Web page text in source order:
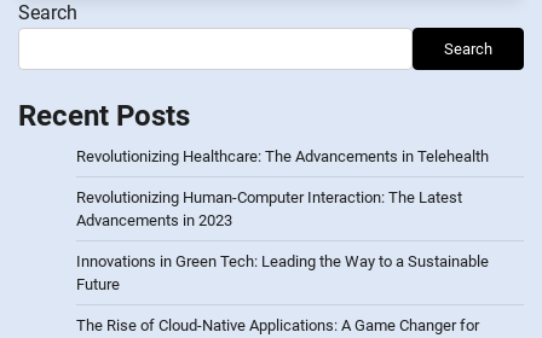
Search
Search
Recent Posts
Revolutionizing Healthcare: The Advancements in Telehealth
Revolutionizing Human-Computer Interaction: The Latest
Advancements in 2023
Innovations in Green Tech: Leading the Way to a Sustainable
Future
The Rise of Cloud-Native Applications: A Game Changer for